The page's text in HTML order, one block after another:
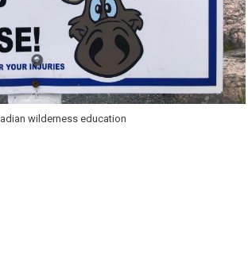
wilderness education